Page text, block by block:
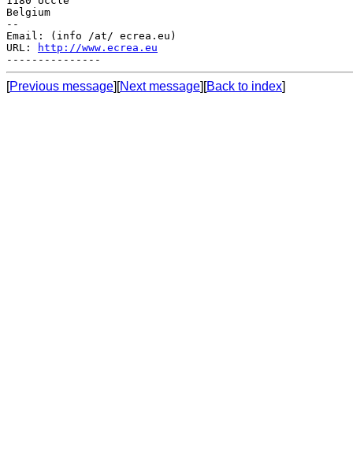
Belgium
--
Email: (info /at/ ecrea.eu)
URL:
http://www.ecrea.eu
[Previous message][Next message][Back to index]